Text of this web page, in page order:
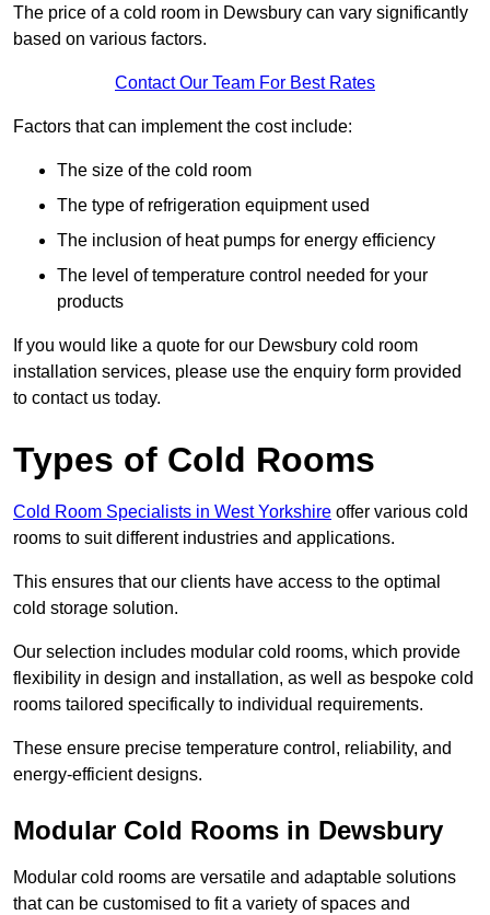
The price of a cold room in Dewsbury can vary significantly
based on various factors.
Contact Our Team For Best Rates
Factors that can implement the cost include:
The size of the cold room
The type of refrigeration equipment used
The inclusion of heat pumps for energy efficiency
The level of temperature control needed for your
products
If you would like a quote for our Dewsbury cold room
installation services, please use the enquiry form provided
to contact us today.
Types of Cold Rooms
Cold Room Specialists in West Yorkshire offer various cold
rooms to suit different industries and applications.
This ensures that our clients have access to the optimal
cold storage solution.
Our selection includes modular cold rooms, which provide
flexibility in design and installation, as well as bespoke cold
rooms tailored specifically to individual requirements.
These ensure precise temperature control, reliability, and
energy-efficient designs.
Modular Cold Rooms in Dewsbury
Modular cold rooms are versatile and adaptable solutions
that can be customised to fit a variety of spaces and